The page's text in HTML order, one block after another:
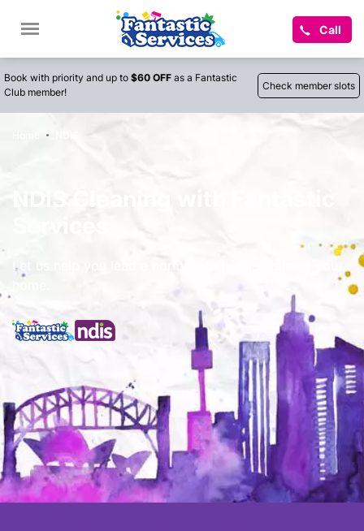
Call
Book with priority and up to $60 OFF as a Fantastic
Club member!
Check member slots
NDIS Cleaning with Fantastic
Services
Let us help you lead a normal life by maintaining your